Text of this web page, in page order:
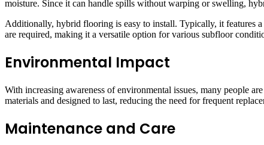
moisture. Since it can handle spills without warping or swelling,
Additionally, hybrid flooring is easy to install. Typically, it features
are required, making it a versatile option for various subfloor
Environmental Impact
With increasing awareness of environmental issues, many people
materials and designed to last, reducing the need for frequent
Maintenance and Care